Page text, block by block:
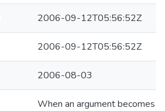
2006-09-12T05:56:52Z
2006-09-12T05:56:52Z
2006-08-03
When an argument becomes